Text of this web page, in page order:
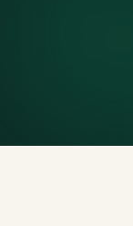
Documented